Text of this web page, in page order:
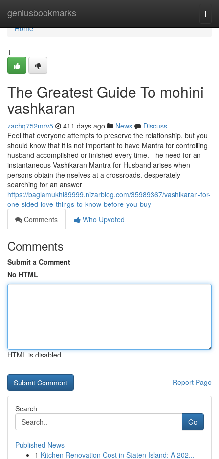
geniusbookmarks
Home
Home
1
The Greatest Guide To mohini
vashkaran
zachq752mrv5 411 days ago News
Discuss
Feel that everyone attempts to preserve the relationship, but you
should know that it is not important to have Mantra for controlling
husband accomplished or finished every time. The need for an
instantaneous Vashikaran Mantra for Husband arises when
persons obtain themselves at a crossroads, desperately
searching for an answer
https://baglamukhi89999.nizarblog.com/35989367/vashikaran-for-
one-sided-love-things-to-know-before-you-buy
Comments
Who Upvoted
Comments
Submit a Comment
No HTML
HTML is disabled
Report Page
Search
Go
Published News
1 Kitchen Renovation Cost in Staten Island: A 202...